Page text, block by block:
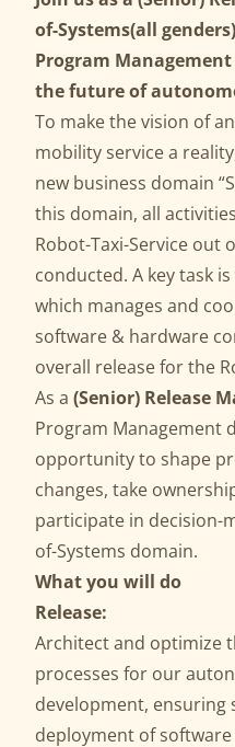
of-Systems(all
Program
the future of
To make the vision of
mobility service a
new business domain
this domain, all
Robot-Taxi-Service out
conducted. A key task
which manages and
software & hardware
overall release for the
As a (Senior) Release
Program Management
opportunity to shape
changes, take
participate in decision-
of-Systems domain.
What you will do
Release:
Architect and optimize
processes for our
development, ensuring
deployment of